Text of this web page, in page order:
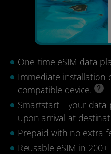
One-time eSIM data
Immediate installation
compatible device.
Smartstart – your data
upon arrival at
Prepaid with no extra
Reusable eSIM in